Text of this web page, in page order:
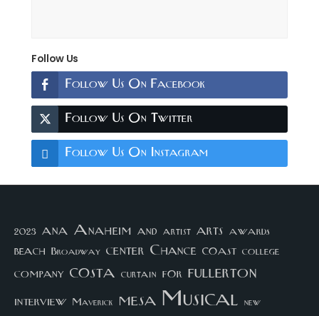
Follow Us
Follow Us On Facebook
Follow Us On Twitter
Follow Us On Instagram
2023 ana Anaheim and artist arts awards
beach Broadway center Chance coast college
company costa curtain for fullerton
interview Maverick mesa Musical new